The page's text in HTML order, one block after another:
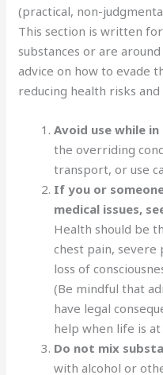
(practical, non-
This section is written
substances or are
advice on how to evade
reducing health risks
Avoid use while in
the overriding
transport, or use
If you or
medical issues,
Health should be
chest pain, severe
loss of
(Be mindful that
have legal
help when life is at
Do not mix
with alcohol or